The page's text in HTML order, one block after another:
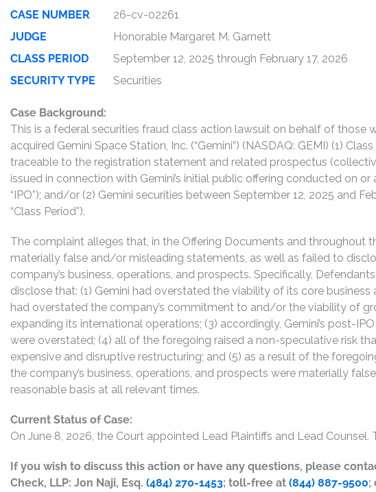
CASE NUMBER
26-cv-02261
JUDGE
Honorable Margaret M. Garnett
CLASS PERIOD
September 12, 2025 through February 17, 2026
SECURITY TYPE
Securities
Case Background:
This is a federal securities fraud class action lawsuit on behalf of those
acquired Gemini Space Station, Inc. (“Gemini”) (NASDAQ: GEMI) (1)
traceable to the registration statement and related prospectus
issued in connection with Gemini’s initial public offering conducted on
“IPO”); and/or (2) Gemini securities between September 12, 2025 and
“Class Period”).
The complaint alleges that, in the Offering Documents and throughout
materially false and/or misleading statements, as well as failed to
company’s business, operations, and prospects. Specifically,
disclose that: (1) Gemini had overstated the viability of its core
had overstated the company’s commitment to and/or the viability of
expanding its international operations; (3) accordingly, Gemini’s post-
were overstated; (4) all of the foregoing raised a non-speculative risk
expensive and disruptive restructuring; and (5) as a result of the
the company’s business, operations, and prospects were materially
reasonable basis at all relevant times.
Current Status of Case:
On June 8, 2026, the Court appointed Lead Plaintiffs and Lead Counsel.
If you wish to discuss this action or have any questions, please
Check, LLP: Jon Naji, Esq. (484) 270-1453; toll-free at (844) 887-9500;